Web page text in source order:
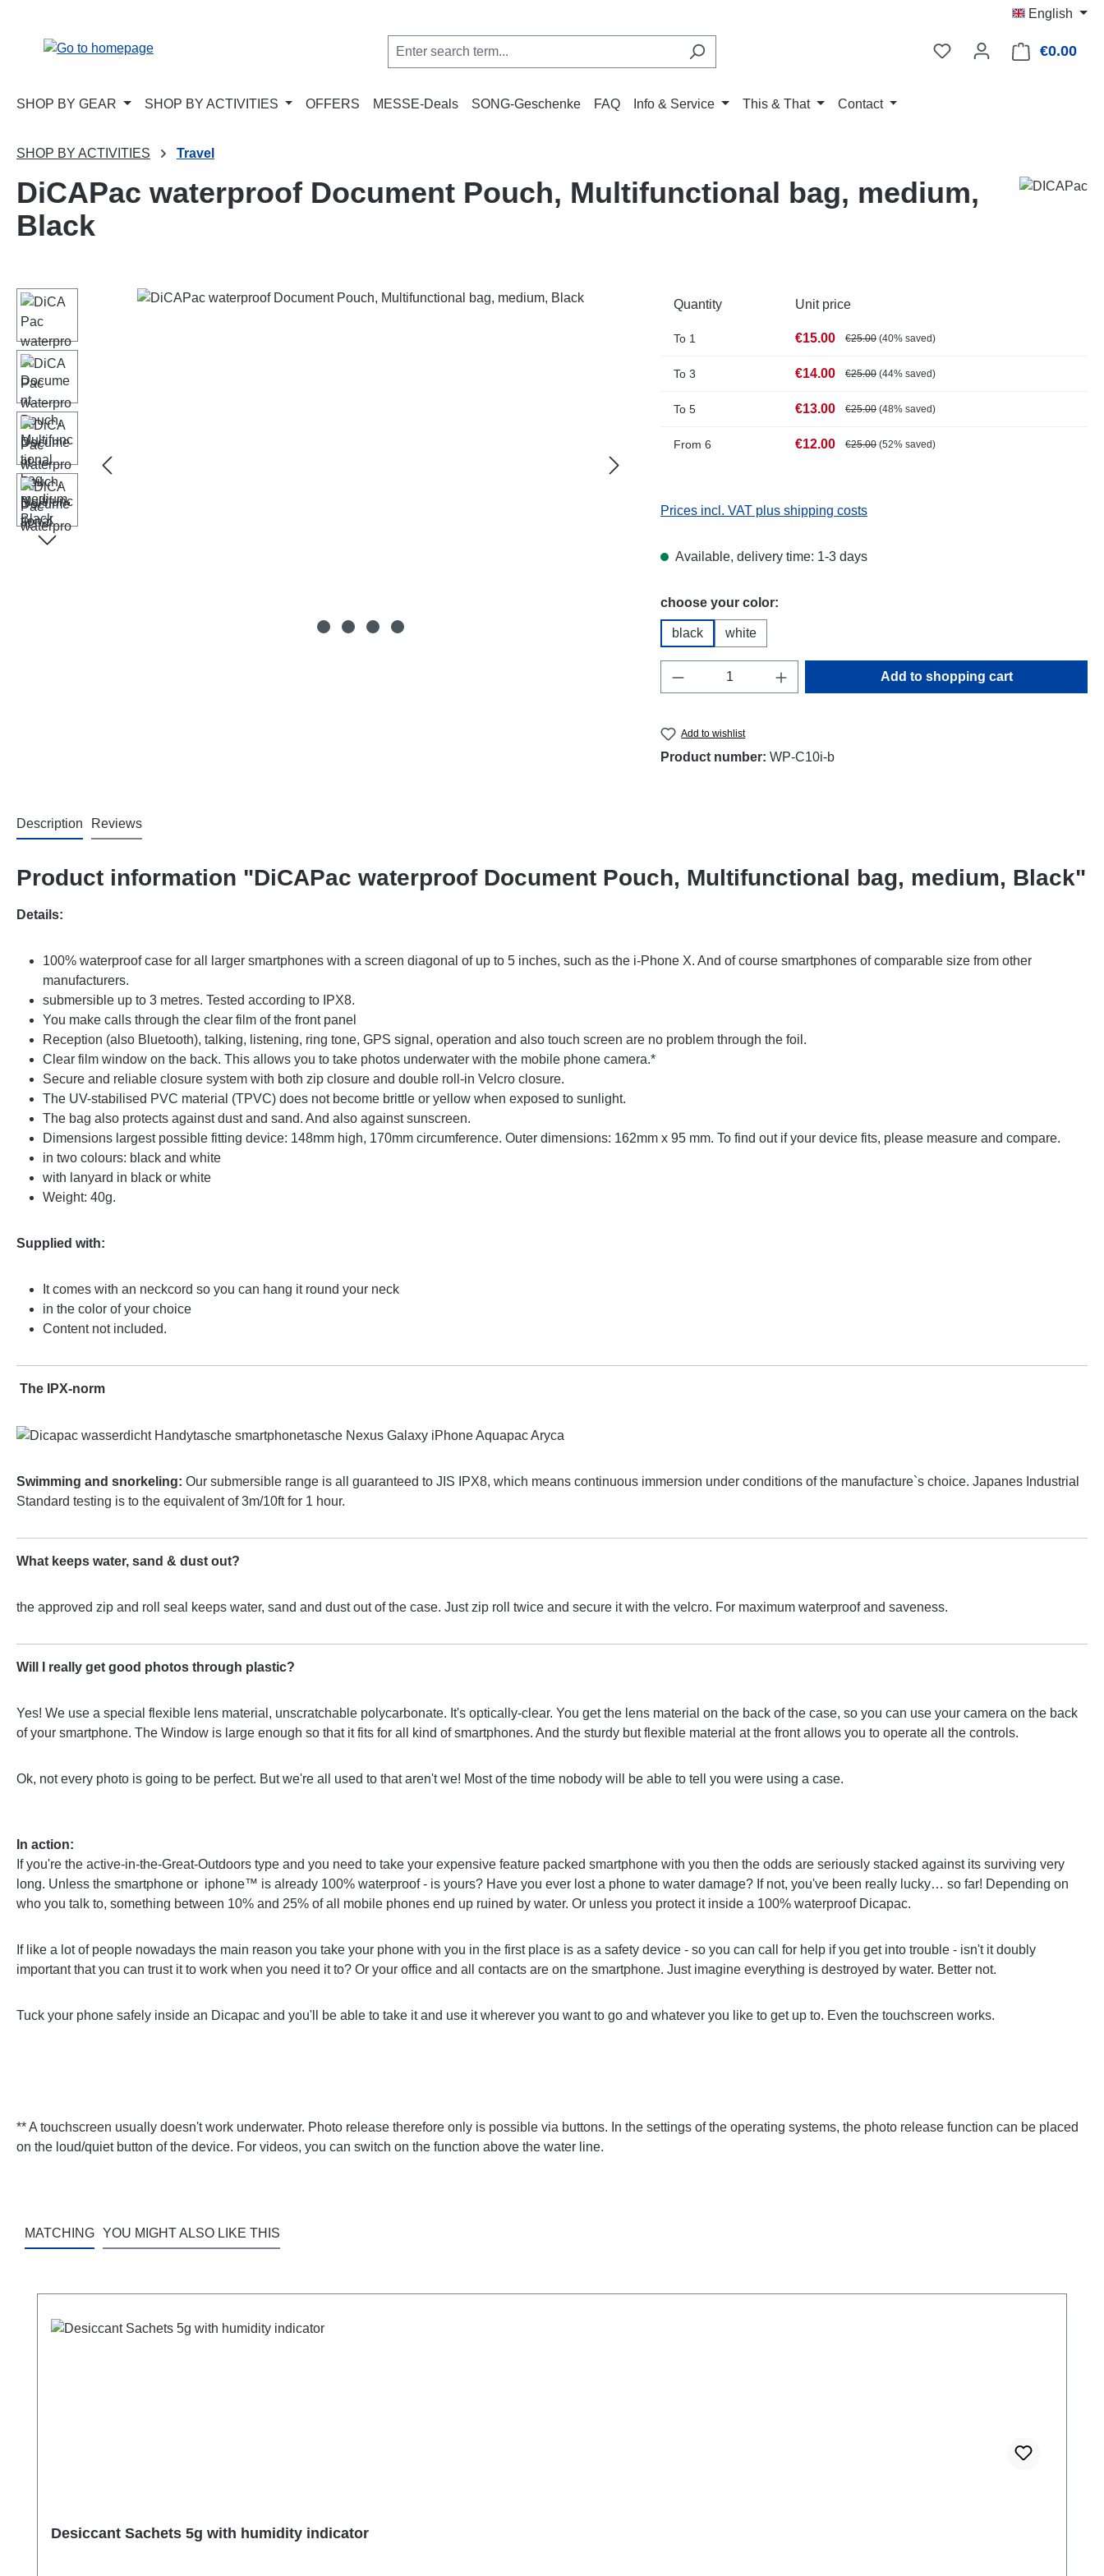
English
€0.00
SHOP BY GEAR SHOP BY ACTIVITIES OFFERS MESSE-Deals SONG-Geschenke FAQ Info & Service This & That Contact
SHOP BY ACTIVITIES Travel
DiCAPac waterproof Document Pouch, Multifunctional bag, medium,
Black
Skip image gallery
Quantity Unit price
To 1 €15.00 €25.00 (40% saved)
To 3 €14.00 €25.00 (44% saved)
To 5 €13.00 €25.00 (48% saved)
From 6 €12.00 €25.00 (52% saved)
Prices incl. VAT plus shipping costs
Available, delivery time: 1-3 days
Select
choose your color:
black white
Product Quantity: Enter the desired amount or
Add to shopping cart
Add to wishlist
Product number: WP-C10i-b
Description Reviews
Product information "DiCAPac waterproof Document Pouch, Multifunctional bag, medium, Black"
Details:
100% waterproof case for all larger smartphones with a screen diagonal of up to 5 inches, such as the i-Phone X. And of course smartphones of comparable size from other
manufacturers.
submersible up to 3 metres. Tested according to IPX8.
You make calls through the clear film of the front panel
Reception (also Bluetooth), talking, listening, ring tone, GPS signal, operation and also touch screen are no problem through the foil.
Clear film window on the back. This allows you to take photos underwater with the mobile phone camera.*
Secure and reliable closure system with both zip closure and double roll-in Velcro closure.
The UV-stabilised PVC material (TPVC) does not become brittle or yellow when exposed to sunlight.
The bag also protects against dust and sand. And also against sunscreen.
Dimensions largest possible fitting device: 148mm high, 170mm circumference. Outer dimensions: 162mm x 95 mm. To find out if your device fits, please measure and compare.
in two colours: black and white
with lanyard in black or white
Weight: 40g.
Supplied with:
It comes with an neckcord so you can hang it round your neck
in the color of your choice
Content not included.
The IPX-norm
Swimming and snorkeling: Our submersible range is all guaranteed to JIS IPX8, which means continuous immersion under conditions of the manufacture`s choice. Japanes Industrial
Standard testing is to the equivalent of 3m/10ft for 1 hour.
What keeps water, sand & dust out?
the approved zip and roll seal keeps water, sand and dust out of the case. Just zip roll twice and secure it with the velcro. For maximum waterproof and saveness.
Will I really get good photos through plastic?
Yes! We use a special flexible lens material, unscratchable polycarbonate. It's optically-clear. You get the lens material on the back of the case, so you can use your camera on the back
of your smartphone. The Window is large enough so that it fits for all kind of smartphones. And the sturdy but flexible material at the front allows you to operate all the controls.
Ok, not every photo is going to be perfect. But we're all used to that aren't we! Most of the time nobody will be able to tell you were using a case.
In action:
If you're the active-in-the-Great-Outdoors type and you need to take your expensive feature packed smartphone with you then the odds are seriously stacked against its surviving very
long. Unless the smartphone or iphone™ is already 100% waterproof - is yours? Have you ever lost a phone to water damage? If not, you've been really lucky… so far! Depending on
who you talk to, something between 10% and 25% of all mobile phones end up ruined by water. Or unless you protect it inside a 100% waterproof Dicapac.
If like a lot of people nowadays the main reason you take your phone with you in the first place is as a safety device - so you can call for help if you get into trouble - isn't it doubly
important that you can trust it to work when you need it to? Or your office and all contacts are on the smartphone. Just imagine everything is destroyed by water. Better not.
Tuck your phone safely inside an Dicapac and you'll be able to take it and use it wherever you want to go and whatever you like to get up to. Even the touchscreen works.
** A touchscreen usually doesn't work underwater. Photo release therefore only is possible via buttons. In the settings of the operating systems, the photo release function can be placed
on the loud/quiet button of the device. For videos, you can switch on the function above the water line.
MATCHING YOU MIGHT ALSO LIKE THIS
Desiccant Sachets 5g with humidity indicator